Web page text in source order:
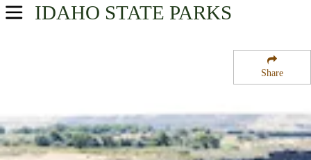
Share
IDAHO STATE PARKS
USA Parks
Malad Gorge State Park